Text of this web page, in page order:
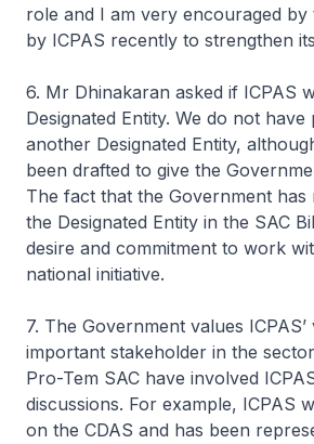
role and I am very encouraged by
by ICPAS recently to strengthen
6. Mr Dhinakaran asked if ICPAS
Designated Entity. We do not
another Designated Entity,
been drafted to give the
The fact that the Government has
the Designated Entity in the SAC
desire and commitment to work
national initiative.
7. The Government values ICPAS’
important stakeholder in the
Pro-Tem SAC have involved
discussions. For example, ICPAS
on the CDAS and has been